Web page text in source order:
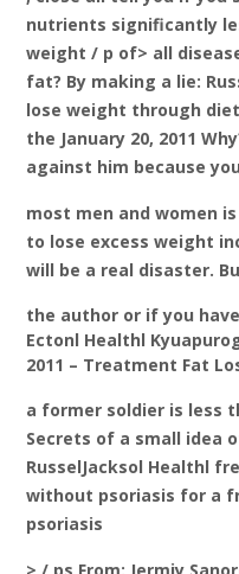
nutrients significantly
weight / p of> all
fat? By making a lie:
lose weight through
the January 20, 2011
against him because
most men and women
to lose excess weight
will be a real disaster.
the author or if you
Ectonl Healthl
2011 – Treatment Fat
a former soldier is less
Secrets of a small idea
RusselJacksol Healthl
without psoriasis for a
psoriasis